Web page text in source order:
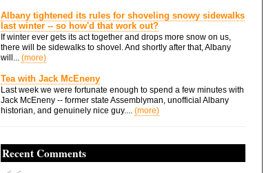
Albany tightened its rules for shoveling snowy sidewalks
last winter -- so how'd that work out?
If winter ever gets its act together and drops more snow on us,
there will be sidewalks to shovel. And shortly after that, Albany
will... (more)
Tea with Jack McEneny
Last week we were fortunate enough to spend a few minutes with
Jack McEneny -- former state Assemblyman, unofficial Albany
historian, and genuinely nice guy.... (more)
Recent Comments